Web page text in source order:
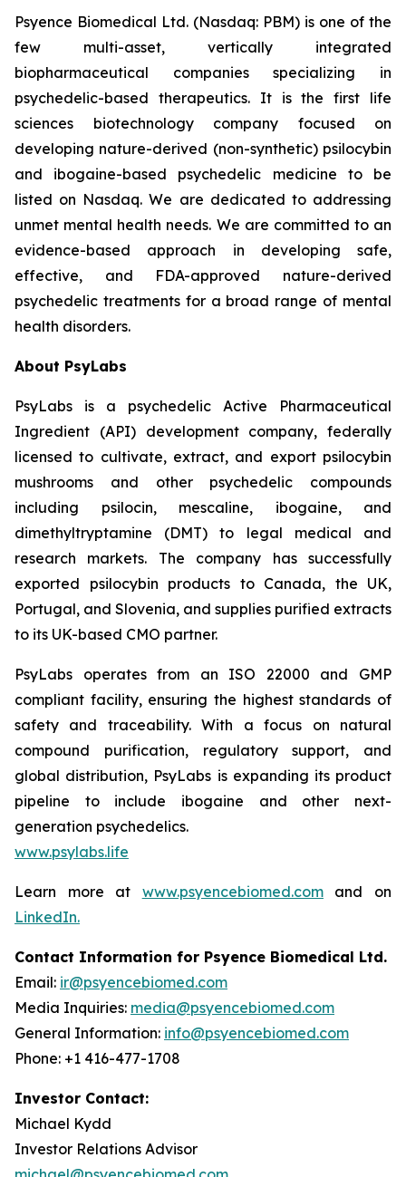
Psyence Biomedical Ltd. (Nasdaq: PBM) is one of the
few multi-asset, vertically integrated
biopharmaceutical companies specializing in
psychedelic-based therapeutics. It is the first life
sciences biotechnology company focused on
developing nature-derived (non-synthetic) psilocybin
and ibogaine-based psychedelic medicine to be
listed on Nasdaq. We are dedicated to addressing
unmet mental health needs. We are committed to an
evidence-based approach in developing safe,
effective, and FDA-approved nature-derived
psychedelic treatments for a broad range of mental
health disorders.
About PsyLabs
PsyLabs is a psychedelic Active Pharmaceutical
Ingredient (API) development company, federally
licensed to cultivate, extract, and export psilocybin
mushrooms and other psychedelic compounds
including psilocin, mescaline, ibogaine, and
dimethyltryptamine (DMT) to legal medical and
research markets. The company has successfully
exported psilocybin products to Canada, the UK,
Portugal, and Slovenia, and supplies purified extracts
to its UK-based CMO partner.
PsyLabs operates from an ISO 22000 and GMP
compliant facility, ensuring the highest standards of
safety and traceability. With a focus on natural
compound purification, regulatory support, and
global distribution, PsyLabs is expanding its product
pipeline to include ibogaine and other next-
generation psychedelics.
www.psylabs.life
Learn more at www.psyencebiomed.comand on
LinkedIn.
Contact Information for Psyence Biomedical Ltd.
Email: ir@psyencebiomed.com
Media Inquiries: media@psyencebiomed.com
General Information: info@psyencebiomed.com
Phone: +1 416-477-1708
Investor Contact:
Michael Kydd
Investor Relations Advisor